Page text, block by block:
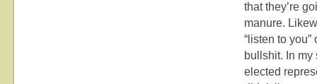
that they’re
manure.
“listen to
bullshit. In my
elected